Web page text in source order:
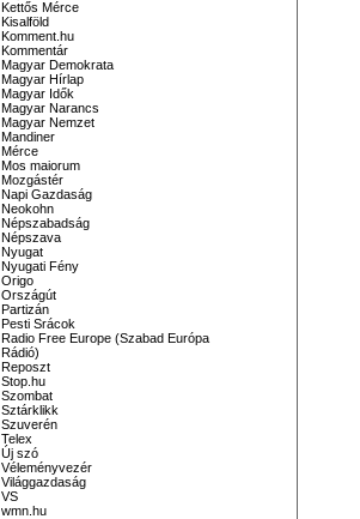
Kettős Mérce
Kisalföld
Komment.hu
Kommentár
Magyar Demokrata
Magyar Hírlap
Magyar Idők
Magyar Narancs
Magyar Nemzet
Mandiner
Mérce
Mos maiorum
Mozgástér
Napi Gazdaság
Neokohn
Népszabadság
Népszava
Nyugat
Nyugati Fény
Origo
Országút
Partizán
Pesti Srácok
Radio Free Europe (Szabad Európa
Rádió)
Reposzt
Stop.hu
Szombat
Sztárklikk
Szuverén
Telex
Új szó
Véleményvezér
Világgazdaság
VS
wmn.hu